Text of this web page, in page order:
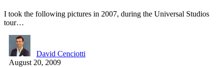
I took the following pictures in 2007, during the Universal Studios
tour…
David Cenciotti
August 20, 2009